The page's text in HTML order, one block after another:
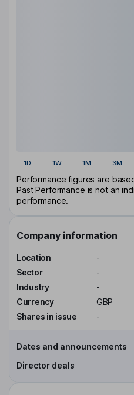
1D 1W 1M 3M
Performance figures are
Past Performance is not an
performance.
Company information
Location
-
Sector
-
Industry
-
Currency
GBP
Shares in issue
-
Dates and announcements
Director deals